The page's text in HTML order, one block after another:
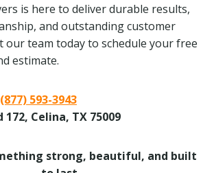
is here to deliver durable results,
and outstanding customer
our team today to schedule your free
estimate.
(877) 593-3943
172, Celina, TX 75009
strong, beautiful, and built